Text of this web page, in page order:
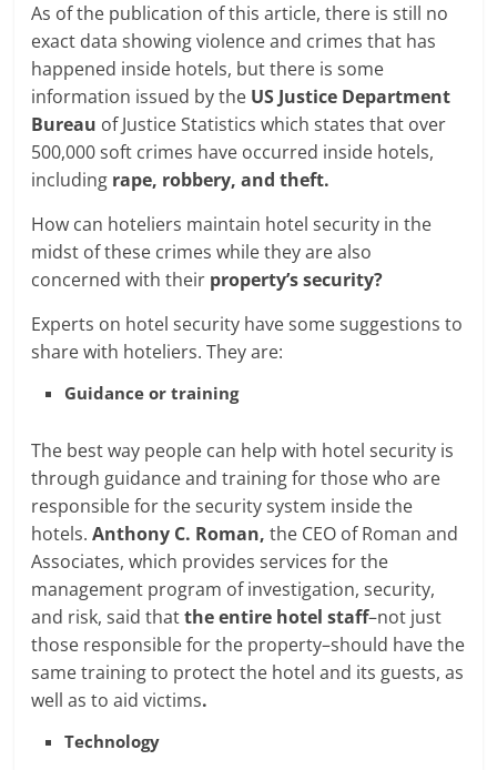
As of the publication of this article, there is still no
exact data showing violence and crimes that has
happened inside hotels, but there is some
information issued by the US Justice Department
Bureau of Justice Statistics which states that over
500,000 soft crimes have occurred inside hotels,
including rape, robbery, and theft.
How can hoteliers maintain hotel security in the
midst of these crimes while they are also
concerned with their property’s security?
Experts on hotel security have some suggestions to
share with hoteliers. They are:
Guidance or training
The best way people can help with hotel security is
through guidance and training for those who are
responsible for the security system inside the
hotels.Anthony C. Roman,the CEO of Roman and
Associates, which provides services for the
management program of investigation, security,
and risk, said thatthe entire hotel staff–not just
those responsible for the property–should have the
same training to protect the hotel and its guests, as
well as to aid victims.
Technology